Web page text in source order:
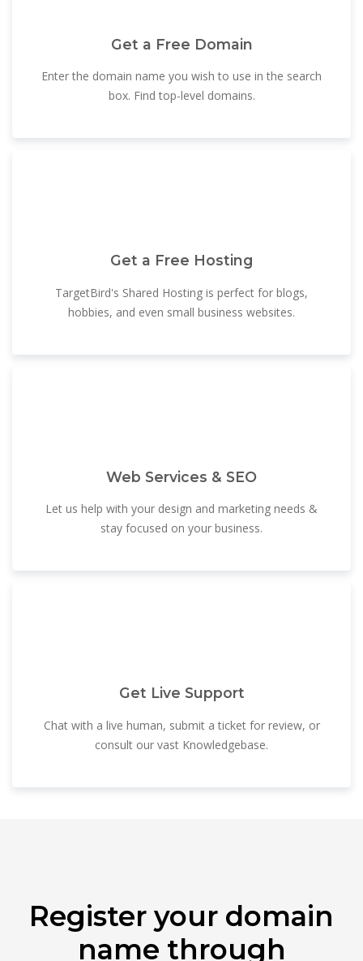
Get a Free Domain
Enter the domain name you wish to use in the search
box. Find top-level domains.
Get a Free Hosting
TargetBird's Shared Hosting is perfect for blogs,
hobbies, and even small business websites.
Web Services & SEO
Let us help with your design and marketing needs &
stay focused on your business.
Get Live Support
Chat with a live human, submit a ticket for review, or
consult our vast Knowledgebase.
Register your domain
name through